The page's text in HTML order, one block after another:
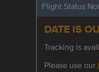
Flight Status
DATE IS
Tracking is
Please use our